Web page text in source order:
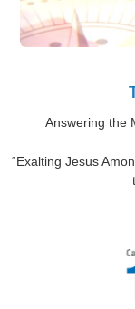
Answering the
“Exalting Jesus